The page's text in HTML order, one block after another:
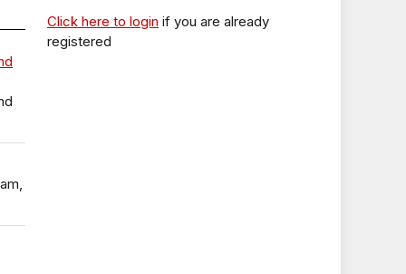
Click here to login if you are already
registered